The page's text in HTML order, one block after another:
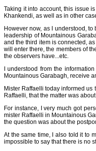
Taking it into account, this issue
Khankendi, as well as in other
However now, as I understood,
leadership of Mountainous
and the third item is connected,
will enter there, the members of
the observers have...etc.
I understood from the
Mountainous Garabagh, receive
Mister Raffaelli today informed
Raffaelli, that the matter was
For instance, I very much got
mister Raffaelli in Mountainous
the question was about the
At the same time, I also told it to
impossible to say that there is no